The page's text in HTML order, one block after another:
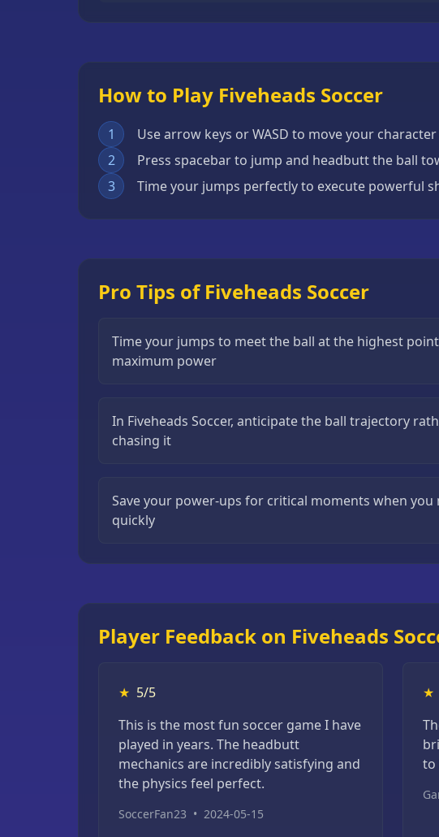
Platformer
How to Play Fiveheads Soccer
1
Use arrow keys or WASD to move your
2
Press spacebar to jump and headbutt the ball
3
Time your jumps perfectly to execute powerful
Pro Tips of Fiveheads Soccer
Time your jumps to meet the ball at the highest
maximum power
In Fiveheads Soccer, anticipate the ball trajectory
chasing it
Save your power-ups for critical moments when you
quickly
Player Feedback on Fiveheads
★ 5/5
This is the most fun soccer game I have
played in years. The headbutt
mechanics are incredibly satisfying and
the physics feel perfect.
SoccerFan23 • 2024-05-15
★
to